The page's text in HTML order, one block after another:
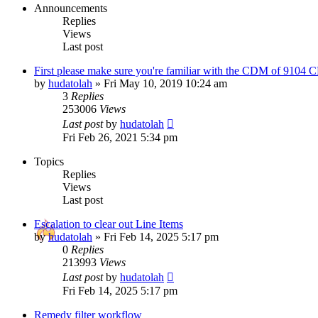
Announcements
Replies
Views
Last post
First please make sure you're familiar with the CDM of 9104
by hudatolah » Fri May 10, 2019 10:24 am
3 Replies
253006 Views
Last postby hudatolah
Fri Feb 26, 2021 5:34 pm
Topics
Replies
Views
Last post
Escalation to clear out Line Items
byhudatolah » Fri Feb 14, 2025 5:17 pm
0 Replies
213993 Views
Last postby hudatolah
Fri Feb 14, 2025 5:17 pm
Remedy filter workflow